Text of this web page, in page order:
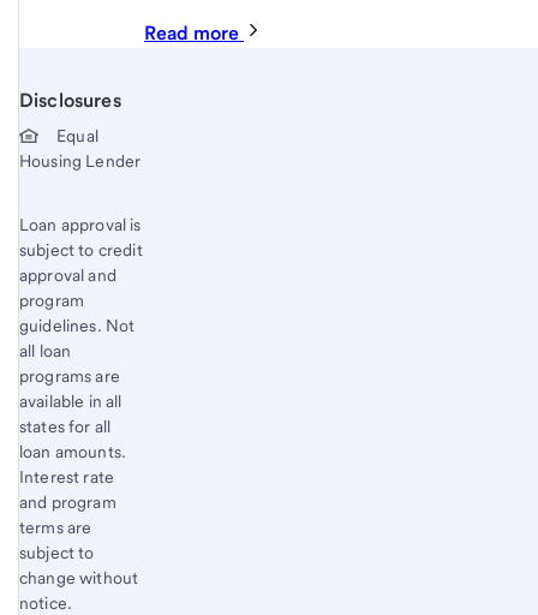
Read more
Disclosures
Start of disclosure content
Equal
Housing Lender
Loan approval is
subject to credit
approval and
program
guidelines. Not
all loan
programs are
available in all
states for all
loan amounts.
Interest rate
and program
terms are
subject to
change without
notice.